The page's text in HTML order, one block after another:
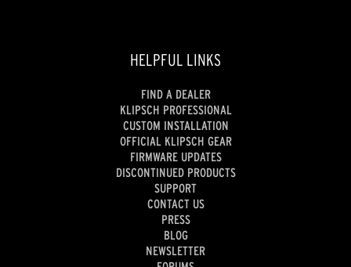
HELPFUL LINKS
FIND A DEALER
KLIPSCH PROFESSIONAL
CUSTOM INSTALLATION
OFFICIAL KLIPSCH GEAR
FIRMWARE UPDATES
DISCONTINUED PRODUCTS
SUPPORT
CONTACT US
PRESS
BLOG
NEWSLETTER